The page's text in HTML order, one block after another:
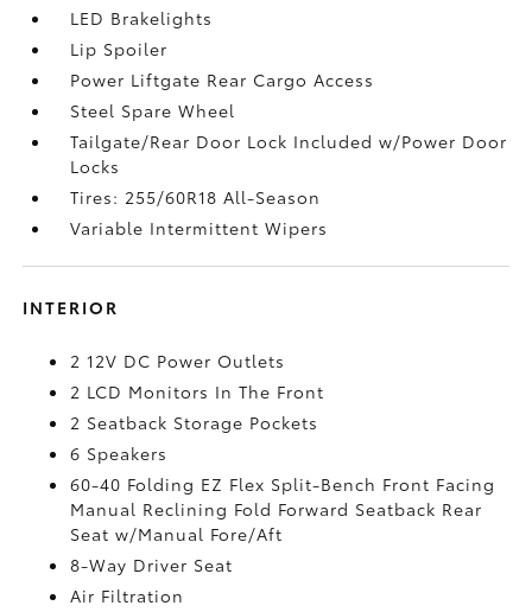
LED Brakelights
Lip Spoiler
Power Liftgate Rear Cargo Access
Steel Spare Wheel
Tailgate/Rear Door Lock Included w/Power Door
Locks
Tires: 255/60R18 All-Season
Variable Intermittent Wipers
INTERIOR
2 12V DC Power Outlets
2 LCD Monitors In The Front
2 Seatback Storage Pockets
6 Speakers
60-40 Folding EZ Flex Split-Bench Front Facing
Manual Reclining Fold Forward Seatback Rear
Seat w/Manual Fore/Aft
8-Way Driver Seat
Air Filtration